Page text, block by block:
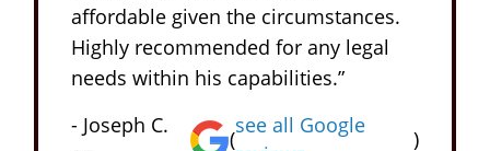
affordable given the circumstances.
Highly recommended for any legal
needs within his capabilities.”
- Joseph C.
(
see all Google
)